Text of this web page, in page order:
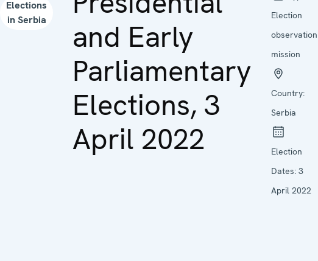
Elections
in Serbia
and Early
Parliamentary
Elections, 3
April 2022
Election
observation
mission
Country:
Serbia
Election
Dates: 3
April 2022